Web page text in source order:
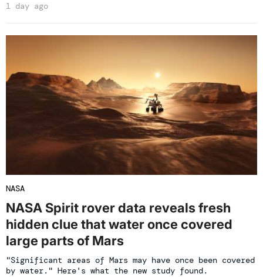
1 day ago
NASA
NASA Spirit rover data reveals fresh
hidden clue that water once covered
large parts of Mars
"Significant areas of Mars may have once been covered
by water." Here's what the new study found.